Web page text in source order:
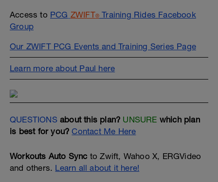
Access to PCG ZWIFT® Training Rides Facebook
Group
Our ZWIFT PCG Events and Training Series Page
Learn more about Paul here
QUESTIONSabout this plan? UNSURE which plan
is best for you?Contact Me Here
Workouts Auto Sync to Zwift, Wahoo X, ERGVideo
and others. Learn all about it here!